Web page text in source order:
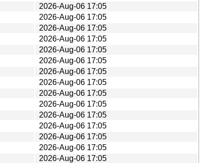
2026-Aug-06 17:05
2026-Aug-06 17:05
2026-Aug-06 17:05
2026-Aug-06 17:05
2026-Aug-06 17:05
2026-Aug-06 17:05
2026-Aug-06 17:05
2026-Aug-06 17:05
2026-Aug-06 17:05
2026-Aug-06 17:05
2026-Aug-06 17:05
2026-Aug-06 17:05
2026-Aug-06 17:05
2026-Aug-06 17:05
2026-Aug-06 17:05